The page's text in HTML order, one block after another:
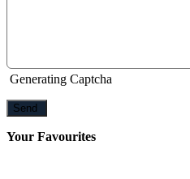
Generating Captcha
Send
Your Favourites